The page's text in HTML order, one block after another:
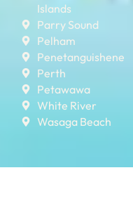
Islands
Parry Sound
Pelham
Penetanguishene
Perth
Petawawa
White River
Wasaga Beach